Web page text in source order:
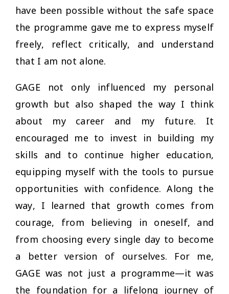
have been possible without the safe space
the programme gave me to express myself
freely, reflect critically, and understand
that I am not alone.
GAGE not only influenced my personal
growth but also shaped the way I think
about my career and my future. It
encouraged me to invest in building my
skills and to continue higher education,
equipping myself with the tools to pursue
opportunities with confidence. Along the
way, I learned that growth comes from
courage, from believing in oneself, and
from choosing every single day to become
a better version of ourselves. For me,
GAGE was not just a programme—it was
the foundation for a lifelong journey of